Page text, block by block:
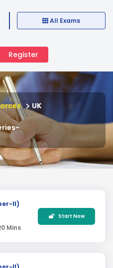
All Exams
Register
UK
II)
Mins
Start Now